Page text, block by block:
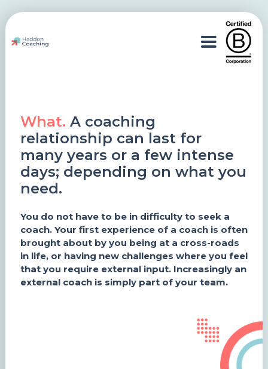
What. A coaching
relationship can last for
many years or a few intense
days; depending on what you
need.
You do not have to be in difficulty to seek a
coach. Your first experience of a coach is often
brought about by you being at a cross-roads
in life, or having new challenges where you feel
that you require external input. Increasingly an
external coach is simply part of your team.